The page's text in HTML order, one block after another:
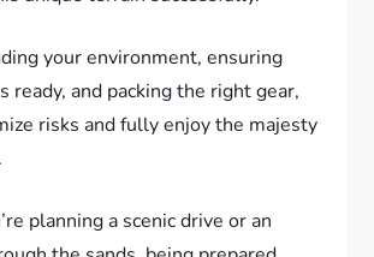
your environment, ensuring
ready, and packing the right gear,
risks and fully enjoy the majesty
planning a scenic drive or an